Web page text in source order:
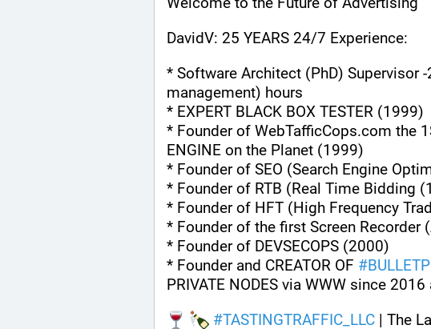
DavidV: 25 YEARS 24/7 Experience:
* Software Architect (PhD) Supervisor
management) hours
* EXPERT BLACK BOX TESTER (1999)
* Founder of WebTafficCops.com the
ENGINE on the Planet (1999)
* Founder of SEO (Search Engine
* Founder of RTB (Real Time Bidding
* Founder of HFT (High Frequency
* Founder of the first Screen
* Founder of DEVSECOPS (2000)
* Founder and CREATOR OF #
PRIVATE NODES via WWW since
#TASTINGTRAFFIC_LLC | The